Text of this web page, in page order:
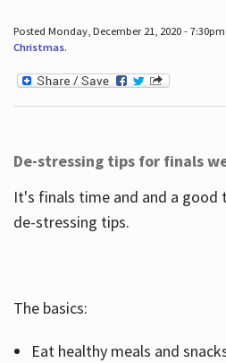
Posted Monday, December 21, 2020 -
Christmas.
De-stressing tips for finals
It's finals time and and a
de-stressing tips.
The basics:
Eat healthy meals and